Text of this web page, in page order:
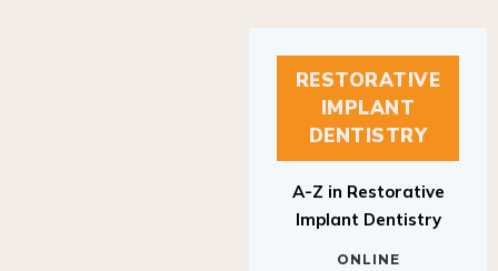
RESTORATIVE
IMPLANT
DENTISTRY
Implant Dentistry
RESTORATIVE